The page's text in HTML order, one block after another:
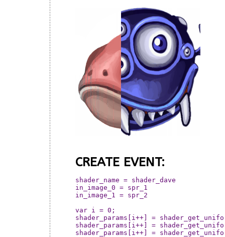
CREATE EVENT:
shader_name = shader_dave
in_image_0 = spr_1
in_image_1 = spr_2
var i = 0;
shader_params[i++] =
shader_params[i++] =
shader_params[i++] =